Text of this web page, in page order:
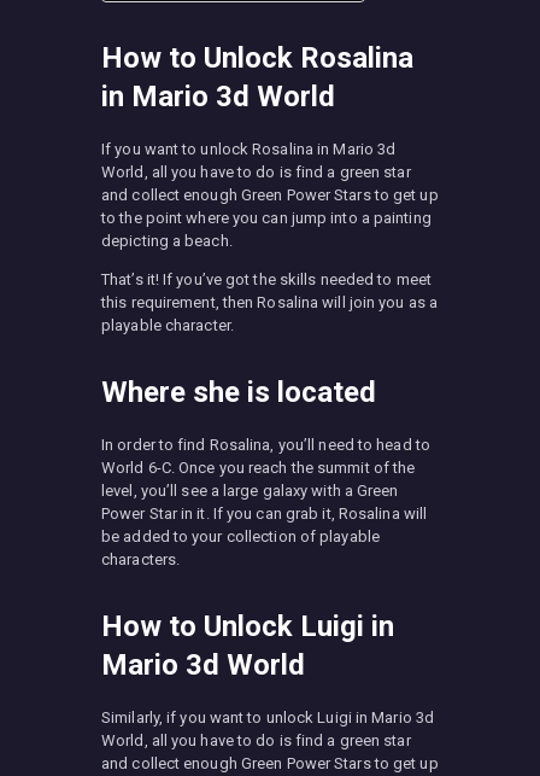
How to Unlock Rosalina
in Mario 3d World
If you want to unlock Rosalina in Mario 3d
World, all you have to do is find a green star
and collect enough Green Power Stars to get up
to the point where you can jump into a painting
depicting a beach.
That’s it! If you’ve got the skills needed to meet
this requirement, then Rosalina will join you as a
playable character.
Where she is located
In order to find Rosalina, you’ll need to head to
World 6-C. Once you reach the summit of the
level, you’ll see a large galaxy with a Green
Power Star in it. If you can grab it, Rosalina will
be added to your collection of playable
characters.
How to Unlock Luigi in
Mario 3d World
Similarly, if you want to unlock Luigi in Mario 3d
World, all you have to do is find a green star
and collect enough Green Power Stars to get up